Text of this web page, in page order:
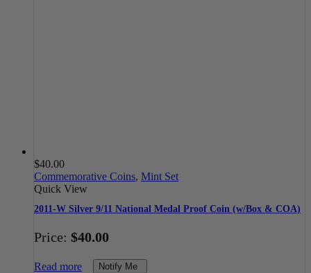
$40.00
Commemorative Coins, Mint Set
Quick View
2011-W Silver 9/11 National Medal Proof Coin (w/Box & COA)
Price: $40.00
Read more Notify Me